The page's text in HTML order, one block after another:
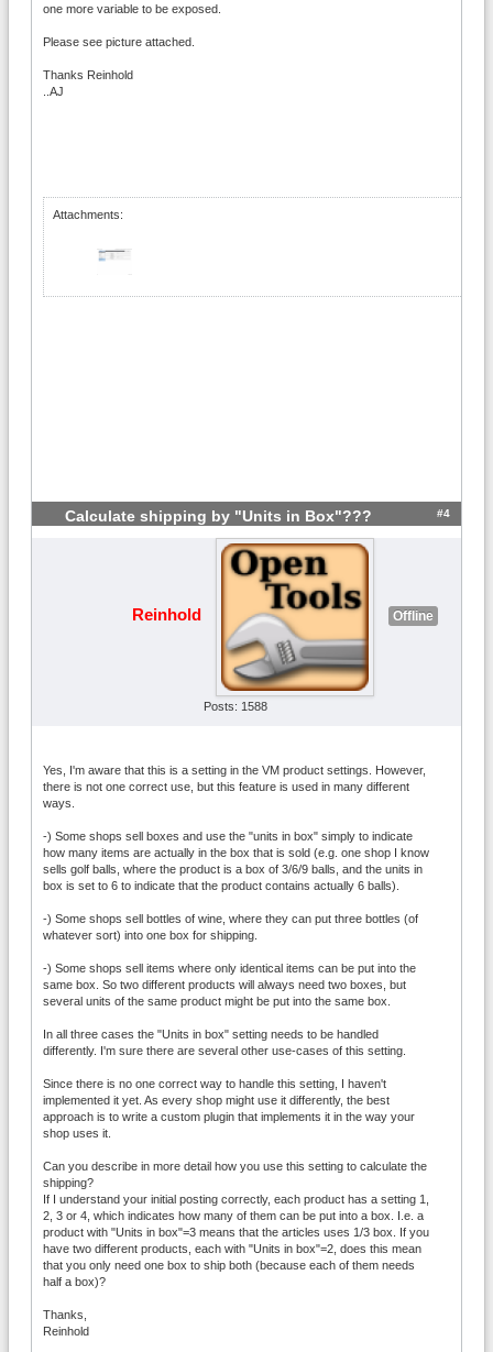
one more variable to be exposed.
Please see picture attached.
Thanks Reinhold
..AJ
Attachments:
Calculate shipping by "Units in Box"??? #4
Reinhold Offline
Posts: 1588
Yes, I'm aware that this is a setting in the VM product settings. However,
there is not one correct use, but this feature is used in many different
ways.
-) Some shops sell boxes and use the "units in box" simply to indicate
how many items are actually in the box that is sold (e.g. one shop I know
sells golf balls, where the product is a box of 3/6/9 balls, and the units in
box is set to 6 to indicate that the product contains actually 6 balls).
-) Some shops sell bottles of wine, where they can put three bottles (of
whatever sort) into one box for shipping.
-) Some shops sell items where only identical items can be put into the
same box. So two different products will always need two boxes, but
several units of the same product might be put into the same box.
In all three cases the "Units in box" setting needs to be handled
differently. I'm sure there are several other use-cases of this setting.
Since there is no one correct way to handle this setting, I haven't
implemented it yet. As every shop might use it differently, the best
approach is to write a custom plugin that implements it in the way your
shop uses it.
Can you describe in more detail how you use this setting to calculate the
shipping?
If I understand your initial posting correctly, each product has a setting 1,
2, 3 or 4, which indicates how many of them can be put into a box. I.e. a
product with "Units in box"=3 means that the articles uses 1/3 box. If you
have two different products, each with "Units in box"=2, does this mean
that you only need one box to ship both (because each of them needs
half a box)?
Thanks,
Reinhold